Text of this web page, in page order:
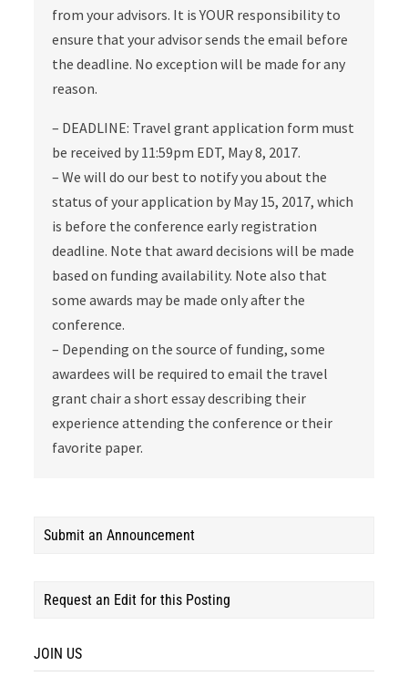
from your advisors. It is YOUR responsibility to
ensure that your advisor sends the email before
the deadline. No exception will be made for any
reason.
– DEADLINE: Travel grant application form must
be received by 11:59pm EDT, May 8, 2017.
– We will do our best to notify you about the
status of your application by May 15, 2017, which
is before the conference early registration
deadline. Note that award decisions will be made
based on funding availability. Note also that
some awards may be made only after the
conference.
– Depending on the source of funding, some
awardees will be required to email the travel
grant chair a short essay describing their
experience attending the conference or their
favorite paper.
Submit an Announcement
Request an Edit for this Posting
JOIN US